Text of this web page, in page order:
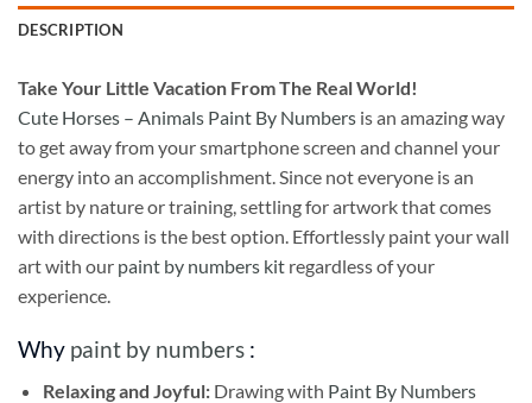
DESCRIPTION
Take Your Little Vacation From The Real World!
Cute Horses – Animals Paint By Numbers is an amazing way
to get away from your smartphone screen and channel your
energy into an accomplishment. Since not everyone is an
artist by nature or training, settling for artwork that comes
with directions is the best option. Effortlessly paint your wall
art with our paint by numbers kit regardless of your
experience.
Why paint by numbers :
Relaxing and Joyful: Drawing with Paint By Numbers